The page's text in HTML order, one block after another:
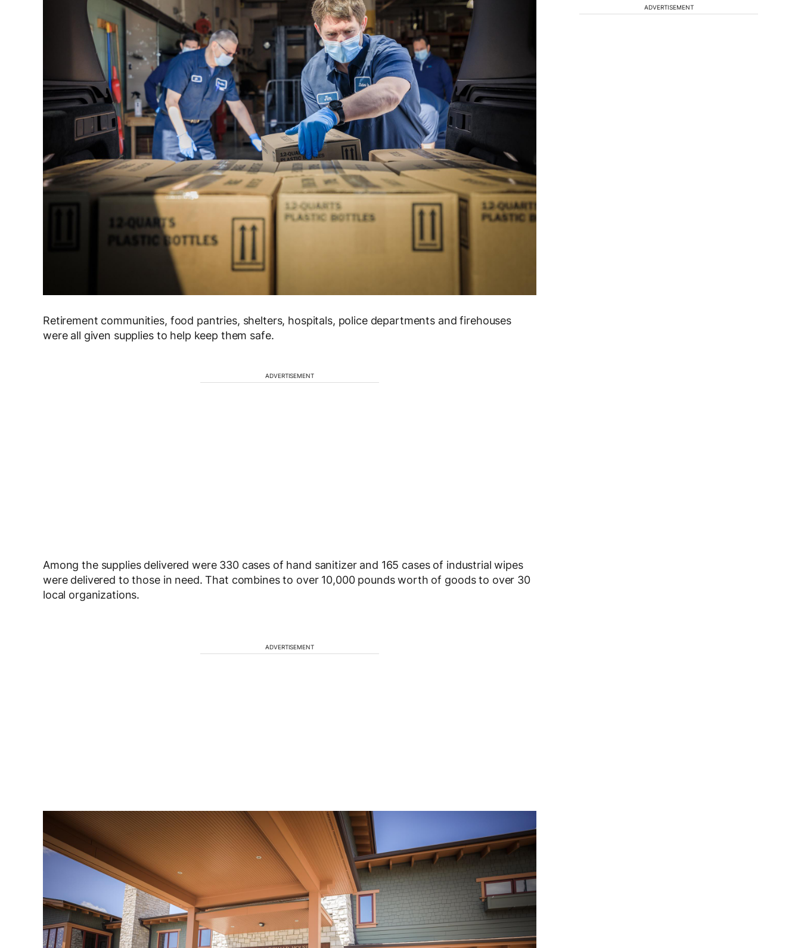
Retirement communities, food pantries, shelters, hospitals, police departments and firehouses
were all given supplies to help keep them safe.
ADVERTISEMENT
Among the supplies delivered were 330 cases of hand sanitizer and 165 cases of industrial wipes
were delivered to those in need. That combines to over 10,000 pounds worth of goods to over 30
local organizations.
ADVERTISEMENT
ADVERTISEMENT